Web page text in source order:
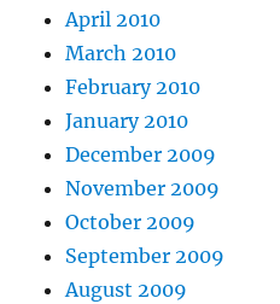
April 2010
March 2010
February 2010
January 2010
December 2009
November 2009
October 2009
September 2009
August 2009